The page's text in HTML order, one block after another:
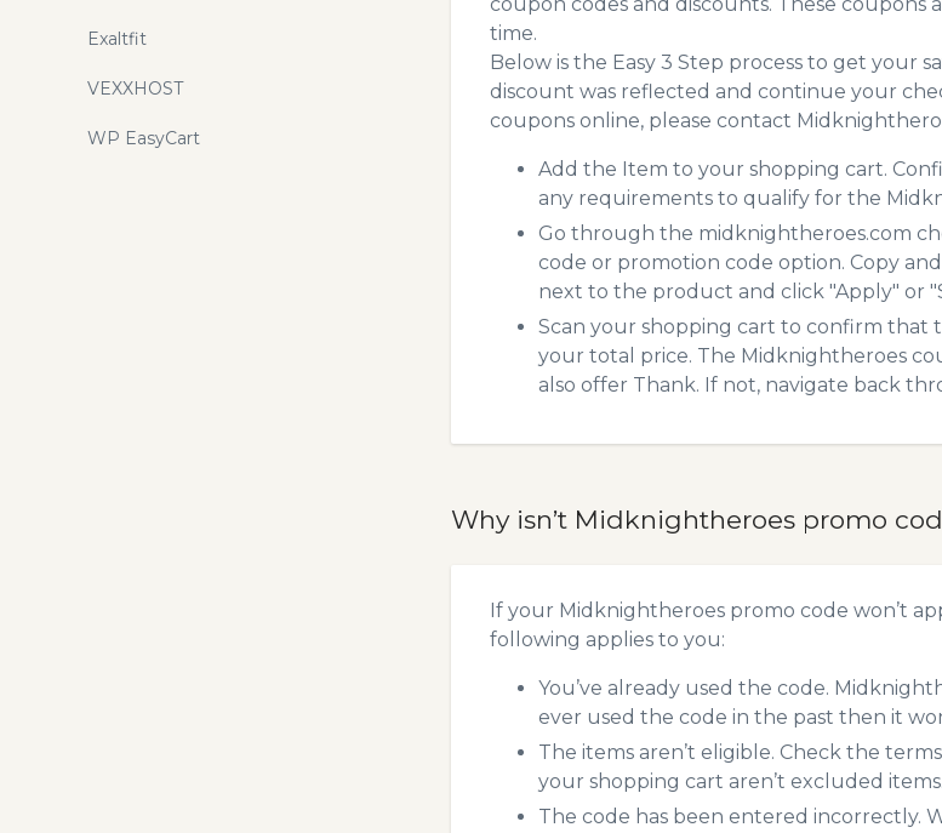
coupon codes and discounts. These
time.
Below is the Easy 3 Step process to get your
discount was reflected and continue your
coupons online, please contact
Add the Item to your shopping cart.
any requirements to qualify for the
Go through the midknightheroes.com
code or promotion code option. Copy
next to the product and click "Apply" or
Scan your shopping cart to confirm that
your total price. The Midknightheroes
also offer Thank. If not, navigate back
Why isn’t Midknightheroes promo
If your Midknightheroes promo code won’t
following applies to you:
You’ve already used the code.
ever used the code in the past then it
The items aren’t eligible. Check the
your shopping cart aren’t excluded
The code has been entered incorrectly.
Exaltfit
VEXXHOST
WP EasyCart